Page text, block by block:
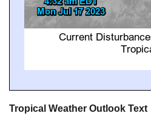
Tropical Weather Outlook Text